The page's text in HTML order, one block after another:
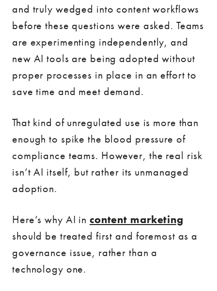
and truly wedged into content workflows
before these questions were asked. Teams
are experimenting independently, and
new AI tools are being adopted without
proper processes in place in an effort to
save time and meet demand.
That kind of unregulated use is more than
enough to spike the blood pressure of
compliance teams. However, the real risk
isn’t AI itself, but rather its unmanaged
adoption.
Here’s why AI in content marketing
should be treated first and foremost as a
governance issue, rather than a
technology one.